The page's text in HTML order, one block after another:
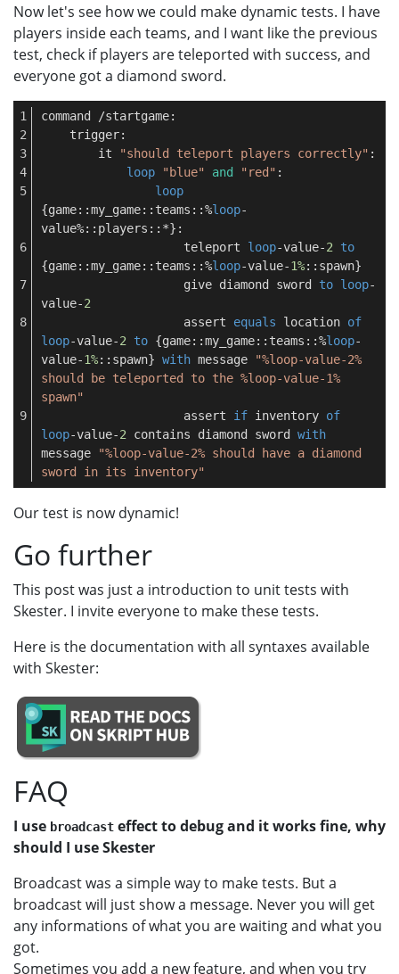
Now let's see how we could make dynamic tests. I have
players inside each teams, and I want like the previous
test, check if players are teleported with success, and
everyone got a diamond sword.
command /startgame:
    trigger:
        it
"should teleport players correctly" :
loop
"blue" and "red" :
loop
{game::my_game::teams::%loop-
value%::players::*}:
                    teleport
loop-value-2
to
{game::my_game::teams::%loop-value-1%::spawn}
                    give diamond sword
to loop-
value-2
                    assert
equals location of
loop-value-2 to {game::my_game::teams::%loop-
value-1%::spawn} with message
"%loop-value-2%
should be teleported to the %loop-value-1%
spawn"
                    assert
if inventory of
loop-value-2 contains diamond sword with
message
"%loop-value-2% should have a diamond
sword in its inventory"
Our test is now dynamic!
Go further
This post was just a introduction to unit tests with
Skester. I invite everyone to make these tests.
Here is the documentation with all syntaxes available
with Skester:
FAQ
I use broadcast effect to debug and it works fine, why
should I use Skester
Broadcast was a simple way to make tests. But a
broadcast will just show a message. Never you will get
any informations of what you are waiting and what you
got.
Sometimes you add a new feature, and when you try